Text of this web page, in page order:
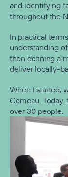
and identifying
throughout the
In practical
understanding
then defining a
deliver locally-
When I started,
Comeau.
over 30 people.